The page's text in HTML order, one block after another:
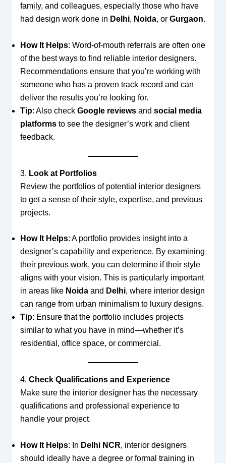
family, and colleagues, especially those who have
had design work done in Delhi, Noida, or Gurgaon.
How It Helps: Word-of-mouth referrals are often one
of the best ways to find reliable interior designers.
Recommendations ensure that you’re working with
someone who has a proven track record and can
deliver the results you’re looking for.
Tip: Also check Google reviewsand social media
platformsto see the designer’s work and client
feedback.
3. Look at Portfolios
Review the portfolios of potential interior designers
to get a sense of their style, expertise, and previous
projects.
How It Helps: A portfolio provides insight into a
designer’s capability and experience. By examining
their previous work, you can determine if their style
aligns with your vision. This is particularly important
in areas like Noidaand Delhi, where interior design
can range from urban minimalism to luxury designs.
Tip: Ensure that the portfolio includes projects
similar to what you have in mind—whether it’s
residential, office space, or commercial.
4. Check Qualifications and Experience
Make sure the interior designer has the necessary
qualifications and professional experience to
handle your project.
How It Helps: In Delhi NCR, interior designers
should ideally have a degree or formal training in